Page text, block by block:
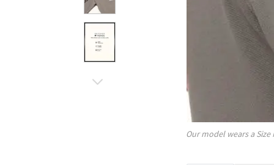
Our model wears a Size